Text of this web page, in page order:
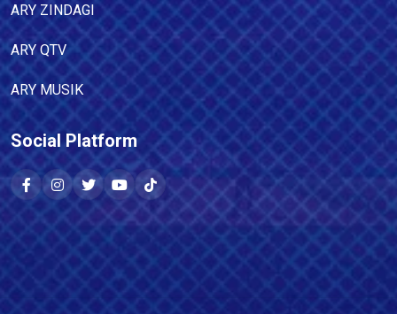
ARY ZINDAGI
ARY QTV
ARY MUSIK
Social Platform